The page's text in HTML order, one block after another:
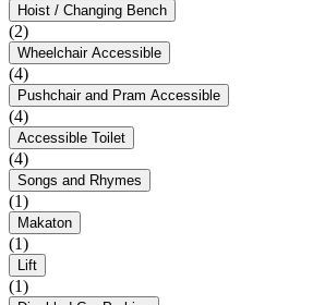
Hoist / Changing Bench
(2)
Wheelchair Accessible
(4)
Pushchair and Pram Accessible
(4)
Accessible Toilet
(4)
Songs and Rhymes
(1)
Makaton
(1)
Lift
(1)